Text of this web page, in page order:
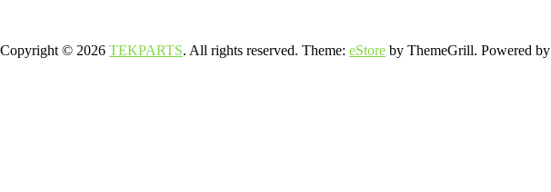
Copyright © 2026 TEKPARTS. All rights reserved. Theme: eStore by ThemeGrill. Powered by